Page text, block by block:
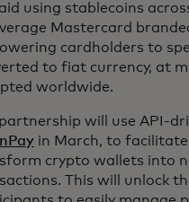
using stablecoins
Mastercard
cardholders to
to fiat currency, at
worldwide.
will use API-
in March, to facilitate
crypto wallets into
This will unlock